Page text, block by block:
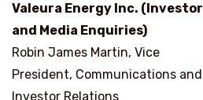
Valeura Energy Inc. (Investor
and Media Enquiries)
Robin James Martin, Vice
President, Communications and
Investor Relations